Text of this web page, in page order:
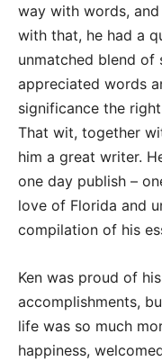
way with words,
with that, he had a
unmatched blend of
appreciated words
significance the
That wit, together
him a great writer.
one day publish –
love of Florida and
compilation of his
Ken was proud of
accomplishments,
life was so much
happiness,